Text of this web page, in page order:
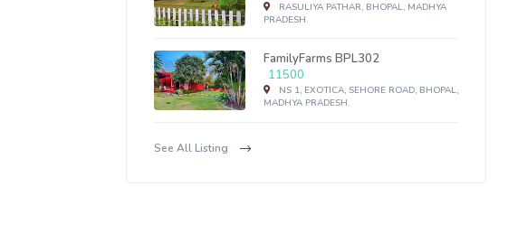
RASULIYA PATHAR, BHOPAL, MADHYA
PRADESH.
FamilyFarms BPL302
11500
NS 1, EXOTICA, SEHORE ROAD, BHOPAL,
MADHYA PRADESH.
See All Listing